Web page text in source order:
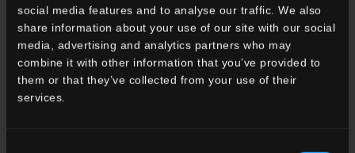
social media features and to analyse our traffic. We also
share information about your use of our site with our social
media, advertising and analytics partners who may
combine it with other information that you’ve provided to
them or that they’ve collected from your use of their
services.
Del Conca Marble Boutique: The
Elegance of Marble Meets